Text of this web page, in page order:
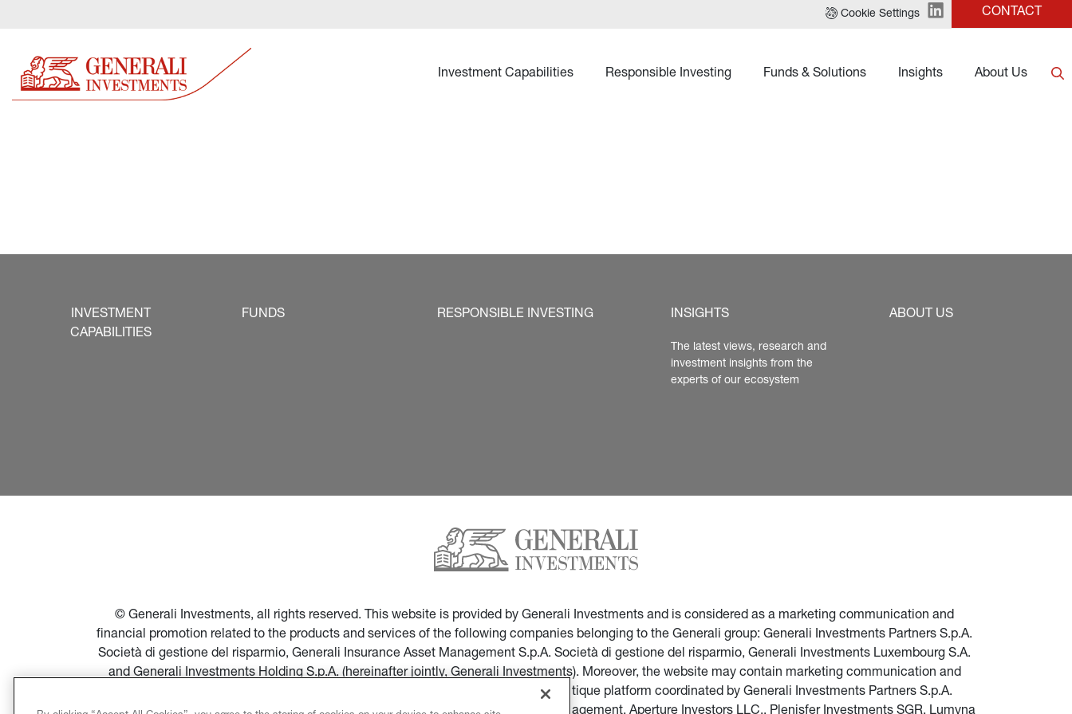
Cookie Settings CONTACT
Investment Capabilities Responsible Investing Funds & Solutions Insights About Us
INVESTMENT
CAPABILITIES
FUNDS RESPONSIBLE INVESTING INSIGHTS
The latest views, research and
investment insights from the
experts of our ecosystem
ABOUT US
© Generali Investments, all rights reserved. This website is provided by Generali Investments and is considered as a marketing communication and
financial promotion related to the products and services of the following companies belonging to the Generali group: Generali Investments Partners S.p.A.
Società di gestione del risparmio, Generali Insurance Asset Management S.p.A. Società di gestione del risparmio, Generali Investments Luxembourg S.A.
and Generali Investments Holding S.p.A. (hereinafter jointly, Generali Investments). Moreover, the website may contain marketing communication and
financial promotion of products and services of companies part of the multi-boutique platform coordinated by Generali Investments Partners S.p.A.